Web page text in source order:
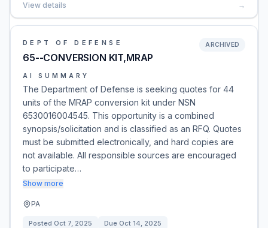
View details →
DEPT OF DEFENSE
65--CONVERSION KIT,MRAP
ARCHIVED
AI SUMMARY
The Department of Defense is seeking quotes for 44
units of the MRAP conversion kit under NSN
6530016004545. This opportunity is a combined
synopsis/solicitation and is classified as an RFQ. Quotes
must be submitted electronically, and hard copies are
not available. All responsible sources are encouraged
to participate…
Show more
PA
Posted Oct 7, 2025 Due Oct 14, 2025